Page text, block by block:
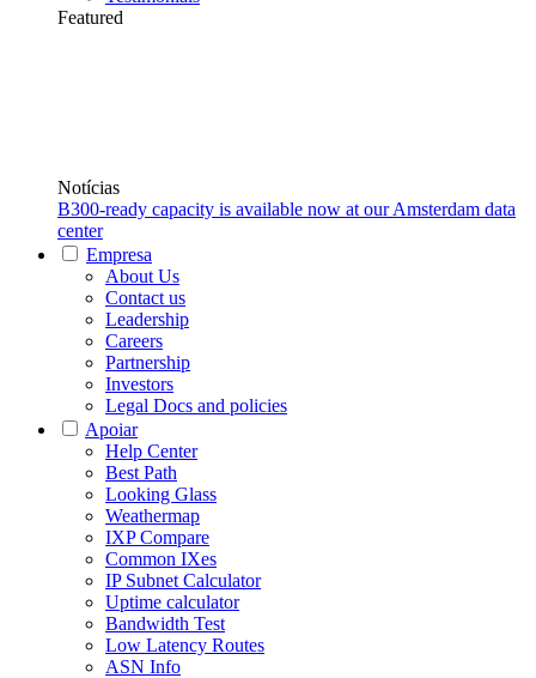
Featured
Notícias
B300-ready capacity is available now at our Amsterdam data
center
Empresa
About Us
Contact us
Leadership
Careers
Partnership
Investors
Legal Docs and policies
Apoiar
Help Center
Best Path
Looking Glass
Weathermap
IXP Compare
Common IXes
IP Subnet Calculator
Uptime calculator
Bandwidth Test
Low Latency Routes
ASN Info